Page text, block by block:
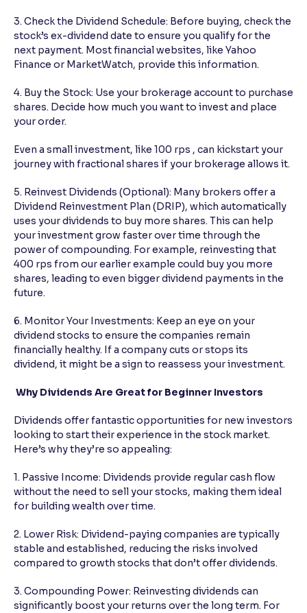
3. Check the Dividend Schedule: Before buying, check the
stock’s ex-dividend date to ensure you qualify for the
next payment. Most financial websites, like Yahoo
Finance or MarketWatch, provide this information.
4. Buy the Stock: Use your brokerage account to purchase
shares. Decide how much you want to invest and place
your order.
Even a small investment, like 100 rps , can kickstart your
journey with fractional shares if your brokerage allows it.
5. Reinvest Dividends (Optional): Many brokers offer a
Dividend Reinvestment Plan (DRIP), which automatically
uses your dividends to buy more shares. This can help
your investment grow faster over time through the
power of compounding. For example, reinvesting that
400 rps from our earlier example could buy you more
shares, leading to even bigger dividend payments in the
future.
6. Monitor Your Investments: Keep an eye on your
dividend stocks to ensure the companies remain
financially healthy. If a company cuts or stops its
dividend, it might be a sign to reassess your investment.
Why Dividends Are Great for Beginner Investors
Dividends offer fantastic opportunities for new investors
looking to start their experience in the stock market.
Here’s why they’re so appealing:
1. Passive Income: Dividends provide regular cash flow
without the need to sell your stocks, making them ideal
for building wealth over time.
2. Lower Risk: Dividend-paying companies are typically
stable and established, reducing the risks involved
compared to growth stocks that don’t offer dividends.
3. Compounding Power: Reinvesting dividends can
significantly boost your returns over the long term. For